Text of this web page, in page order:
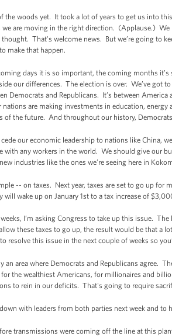
the woods yet. It took a lot of years to get us into
we are moving in the right direction. (Applause.)
That's welcome news. But we’re going to
make that happen.
days it is so important, the coming months
our differences. The election is over. We’ve got
Democrats and Republicans. It’s between
are making investments in education, energy
of the future. And throughout our history,
our economic leadership to nations like China,
with any workers in the world. We should give our
industries like the ones we’re seeing here in
-- on taxes. Next year, taxes are set to go up for
will wake up on January 1st to a tax increase of
I’m asking Congress to take up this issue.
these taxes to go up, the result would be that a
resolve this issue in the next couple of weeks so
an area where Democrats and Republicans agree.
the wealthiest Americans, for millionaires and
to rein in our deficits. That's going to require
down with leaders from both parties next week and
transmissions were coming off the line at this